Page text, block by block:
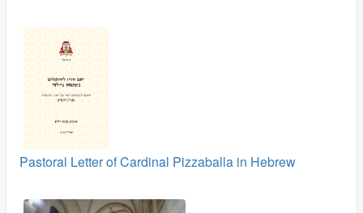
Pastoral Letter of Cardinal Pizzaballa in Hebrew